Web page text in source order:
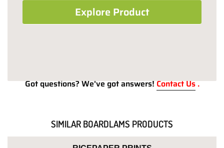
Explore Product
Got questions? We've got answers!Contact Us.
SIMILAR BOARDLAMS PRODUCTS